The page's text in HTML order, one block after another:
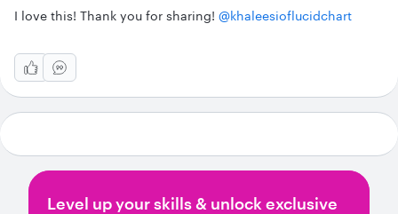
I love this! Thank you for sharing! ​ @khaleesioflucidchart
Level up your skills & unlock exclusive